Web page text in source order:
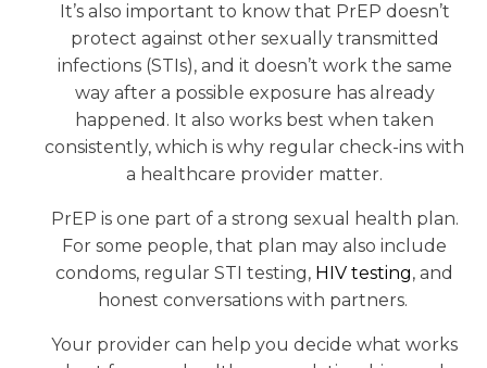
It’s also important to know that PrEP doesn’t
protect against other sexually transmitted
infections (STIs), and it doesn’t work the same
way after a possible exposure has already
happened. It also works best when taken
consistently, which is why regular check-ins with
a healthcare provider matter.
PrEP is one part of a strong sexual health plan.
For some people, that plan may also include
condoms, regular STI testing, HIV testing, and
honest conversations with partners.
Your provider can help you decide what works